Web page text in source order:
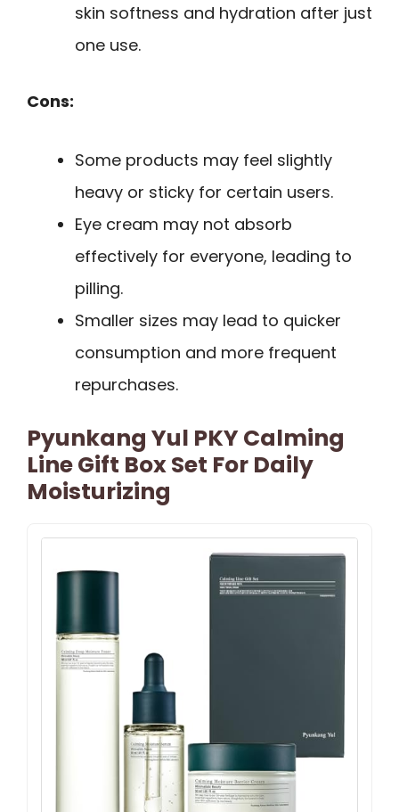
skin softness and hydration after just
one use.
Cons:
Some products may feel slightly
heavy or sticky for certain users.
Eye cream may not absorb
effectively for everyone, leading to
pilling.
Smaller sizes may lead to quicker
consumption and more frequent
repurchases.
Pyunkang Yul PKY Calming
Line Gift Box Set For Daily
Moisturizing